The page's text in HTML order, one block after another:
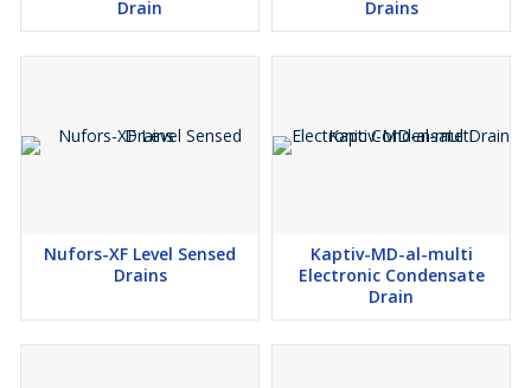
Drain
Drains
Nufors-XF Level Sensed
Drains
Kaptiv-MD-al-multi
Electronic Condensate
Drain